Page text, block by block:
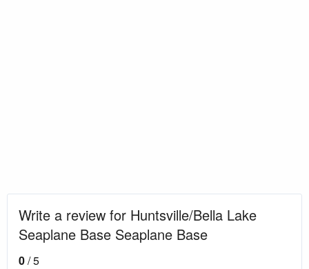
Write a review for Huntsville/Bella Lake
Seaplane Base Seaplane Base
0/ 5